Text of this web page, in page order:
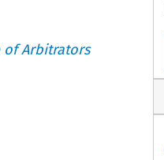
of Arbitrators